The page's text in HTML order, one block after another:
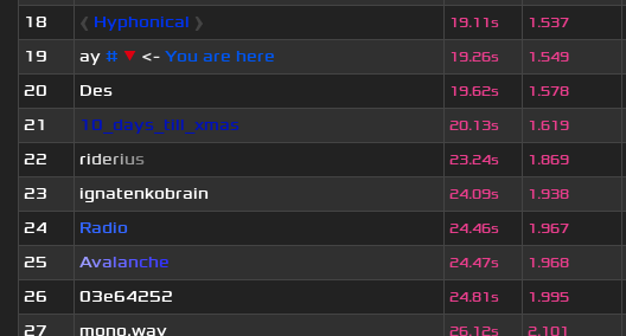
18
❰ Hyphonical ❱ 19.11s 1.537
19
ay # ▼ <- You are here 19.26s 1.549
20
Des 19.62s 1.578
21
10_days_till_xmas 20.13s 1.619
22
riderius 23.24s 1.869
23
ignatenkobrain 24.09s 1.938
24
Radio 24.46s 1.967
25
Avalanche 24.47s 1.968
26
03e64252 24.81s 1.995
27
mono.wav 26.12s 2.101